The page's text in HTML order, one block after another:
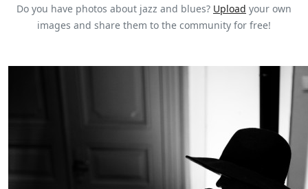
Do you have photos about jazz and blues? Upload your own
images and share them to the community for free!